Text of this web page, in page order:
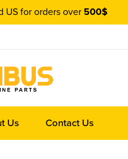
Us Contact Us
US for orders over 500$